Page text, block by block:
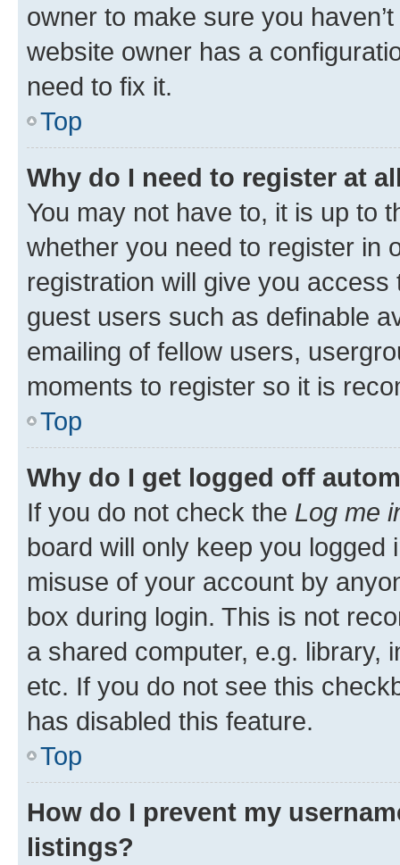
owner to make sure you
website owner has a
need to fix it.
Top
Why do I need to register at
You may not have to, it is up to
whether you need to register in
registration will give you
guest users such as definable
emailing of fellow users,
moments to register so it is
Top
Why do I get logged off
If you do not check the Log me
board will only keep you
misuse of your account by
box during login. This is not
a shared computer, e.g. library,
etc. If you do not see this
has disabled this feature.
Top
How do I prevent my
listings?